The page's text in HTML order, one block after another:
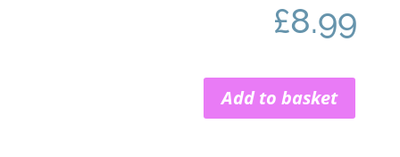
£8.99
Add to basket